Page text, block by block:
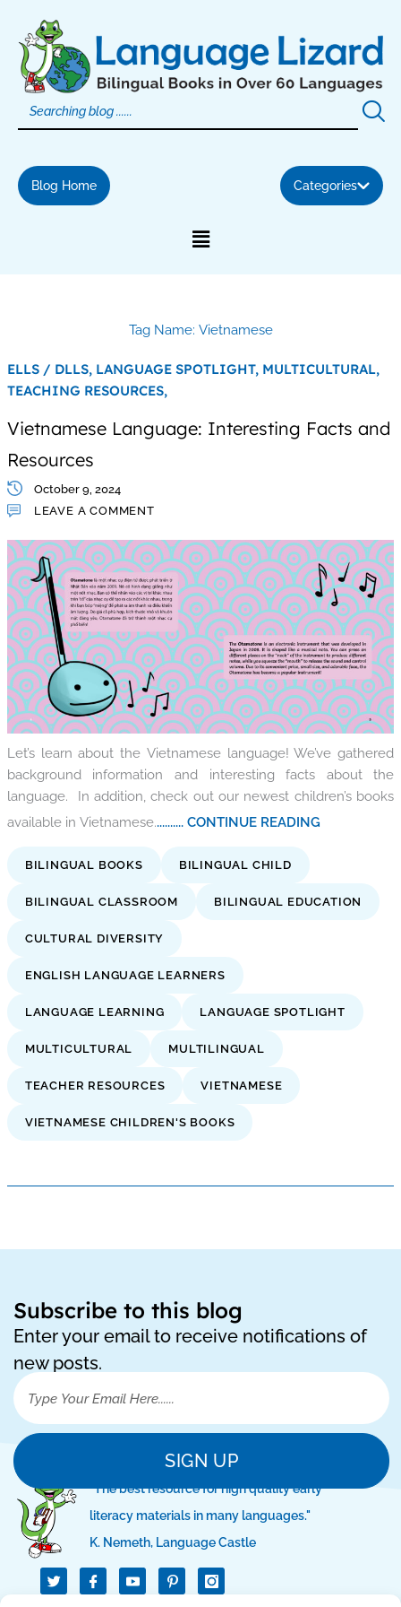
content
Blog Home Categories
Tag Name: Vietnamese
ELLS / DLLS, LANGUAGE SPOTLIGHT, MULTICULTURAL,
TEACHING RESOURCES,
Vietnamese Language: Interesting Facts and
Resources
October 9, 2024
LEAVE A COMMENT
Let’s learn about the Vietnamese language! We’ve gathered
background information and interesting facts about the
language. In addition, check out our newest children’s books
available in Vietnamese........... CONTINUE READING
BILINGUAL BOOKS BILINGUAL CHILD
BILINGUAL CLASSROOM BILINGUAL EDUCATION
CULTURAL DIVERSITY
ENGLISH LANGUAGE LEARNERS
LANGUAGE LEARNING LANGUAGE SPOTLIGHT
MULTICULTURAL MULTILINGUAL
TEACHER RESOURCES VIETNAMESE
VIETNAMESE CHILDREN'S BOOKS
Subscribe to this blog
Enter your email to receive notifications of
new posts.
SIGN UP
"The best resource for high quality early
literacy materials in many languages."
K. Nemeth, Language Castle
T
w
i
I
c
o
I
c
o